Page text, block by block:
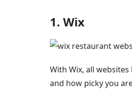
1. Wix
With Wix, all
and how picky you